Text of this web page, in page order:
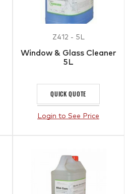
Z412 - 5L
Window & Glass Cleaner
5L
QUICK QUOTE
Login to See Price